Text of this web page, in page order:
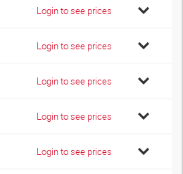
Login to see prices
Login to see prices
Login to see prices
Login to see prices
Login to see prices